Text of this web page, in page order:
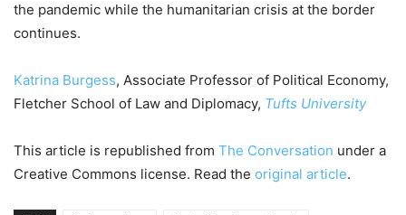
the pandemic while the humanitarian crisis at the border
continues.
Katrina Burgess, Associate Professor of Political Economy,
Fletcher School of Law and Diplomacy, Tufts University
This article is republished from The Conversation under a
Creative Commons license. Read the original article.